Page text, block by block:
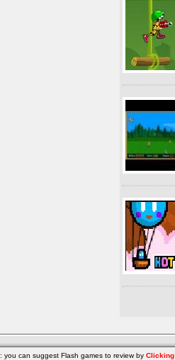
: you can suggest Flash games to review by Clicking